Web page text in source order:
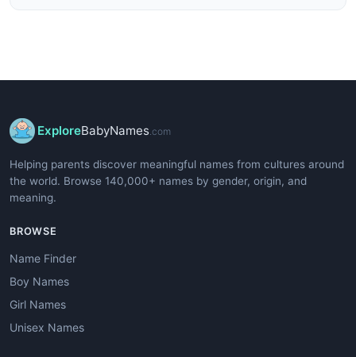
ExploreBabyNames.com
Helping parents discover meaningful names from cultures around
the world. Browse 140,000+ names by gender, origin, and
meaning.
BROWSE
Name Finder
Boy Names
Girl Names
Unisex Names